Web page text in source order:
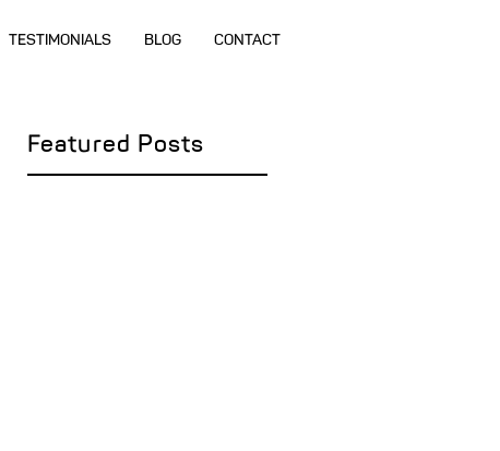
TESTIMONIALS BLOG CONTACT
Featured Posts